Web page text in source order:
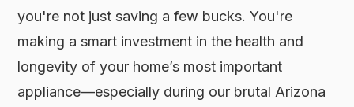
you're not just saving a few bucks. You're
making a smart investment in the health and
longevity of your home’s most important
appliance—especially during our brutal Arizona